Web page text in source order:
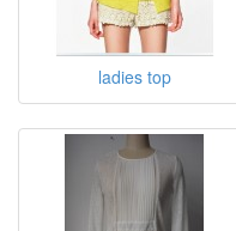
ladies top